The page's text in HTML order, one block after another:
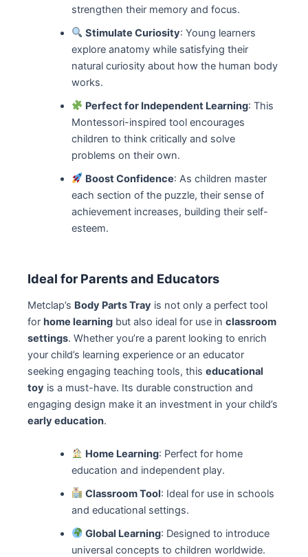
strengthen their memory and focus.
Stimulate Curiosity: Young learners
explore anatomy while satisfying their
natural curiosity about how the human body
works.
Perfect for Independent Learning: This
Montessori-inspired tool encourages
children to think critically and solve
problems on their own.
Boost Confidence: As children master
each section of the puzzle, their sense of
achievement increases, building their self-
esteem.
Ideal for Parents and Educators
Metclap’s Body Parts Tray is not only a perfect tool
for home learning but also ideal for use in classroom
settings. Whether you’re a parent looking to enrich
your child’s learning experience or an educator
seeking engaging teaching tools, this educational
toy is a must-have. Its durable construction and
engaging design make it an investment in your child’s
early education.
Home Learning: Perfect for home
education and independent play.
Classroom Tool: Ideal for use in schools
and educational settings.
Global Learning: Designed to introduce
universal concepts to children worldwide.